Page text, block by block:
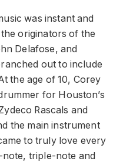
was instant and
originators of the
Delafose, and
out to include
the age of 10, Corey
for Houston’s
Rascals and
the main instrument
to truly love every
triple-note and